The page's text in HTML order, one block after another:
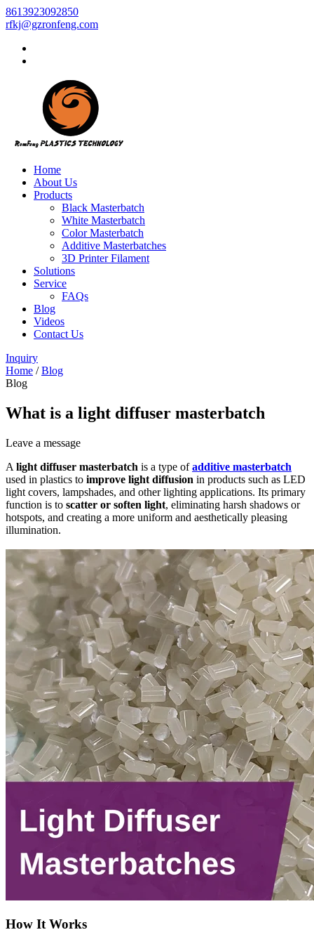
8613923092850
rfkj@gzronfeng.com
Home
About Us
Products
Black Masterbatch
White Masterbatch
Color Masterbatch
Additive Masterbatches
3D Printer Filament
Solutions
Service
FAQs
Blog
Videos
Contact Us
Inquiry
Home /Blog
Blog
What is a light diffuser masterbatch
Leave a message
A light diffuser masterbatch is a type ofadditive masterbatch
used in plastics to improve light diffusion in products such as LED
light covers, lampshades, and other lighting applications. Its primary
function is to scatter or soften light, eliminating harsh shadows or
hotspots, and creating a more uniform and aesthetically pleasing
illumination.
How It Works